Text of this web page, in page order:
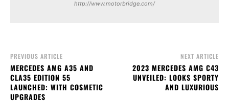
http://www.motorbridge.com/
PREVIOUS ARTICLE
MERCEDES AMG A35 AND
CLA35 EDITION 55
LAUNCHED: WITH COSMETIC
UPGRADES
NEXT ARTICLE
2023 MERCEDES AMG C43
UNVEILED: LOOKS SPORTY
AND LUXURIOUS